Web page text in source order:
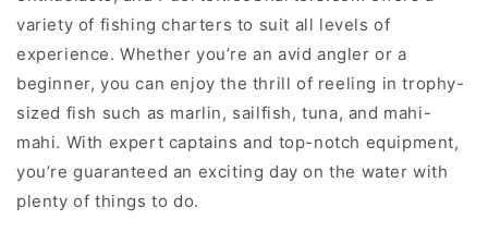
variety of fishing charters to suit all levels of
experience. Whether you’re an avid angler or a
beginner, you can enjoy the thrill of reeling in trophy-
sized fish such as marlin, sailfish, tuna, and mahi-
mahi. With expert captains and top-notch equipment,
you’re guaranteed an exciting day on the water with
plenty of things to do.